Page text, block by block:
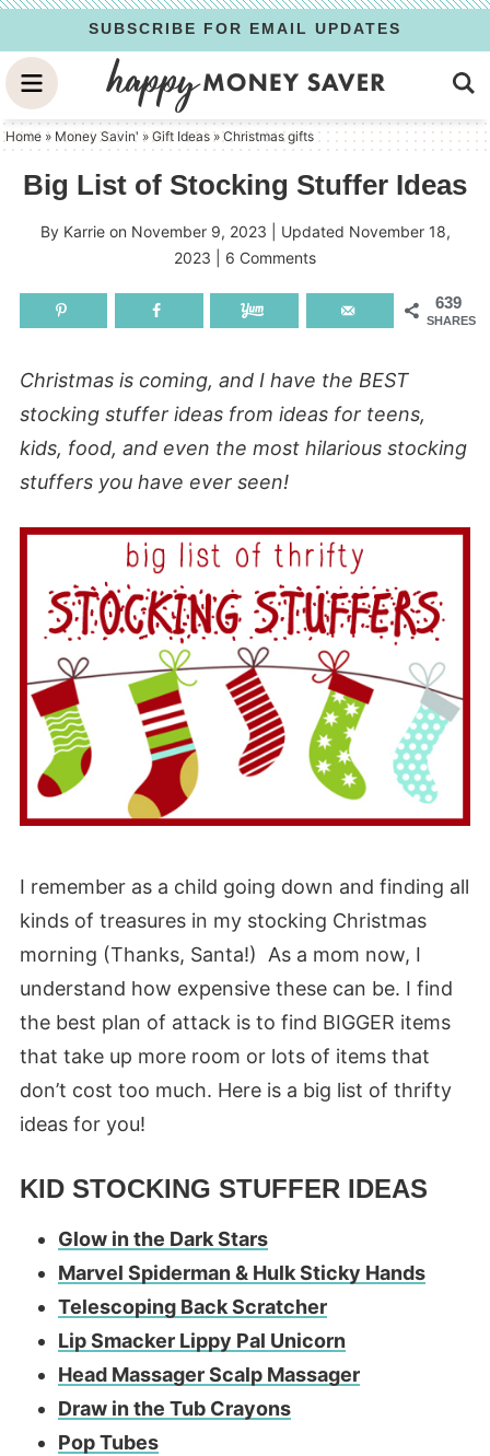
to
primary
navigation
Skip
to
main
content
Skip
to
primary
sidebar
SUBSCRIBE FOR EMAIL UPDATES
Home » Money Savin' » Gift Ideas »Christmas gifts
Big List of Stocking Stuffer Ideas
By Karrieon November 9, 2023 | Updated November 18,
2023
6 Comments
639
SHARES
Christmas is coming, and I have the BEST
stocking stuffer ideas from ideas for teens,
kids, food, and even the most hilarious stocking
stuffers you have ever seen!
I remember as a child going down and finding all
kinds of treasures in my stocking Christmas
morning (Thanks, Santa!) As a mom now, I
understand how expensive these can be. I find
the best plan of attack is to find BIGGER items
that take up more room or lots of items that
don’t cost too much. Here is a big list of thrifty
ideas for you!
KID STOCKING STUFFER IDEAS
Glow in the Dark Stars
Marvel Spiderman & Hulk Sticky Hands
Telescoping Back Scratcher
Lip Smacker Lippy Pal Unicorn
Head Massager Scalp Massager
Draw in the Tub Crayons
Pop Tubes